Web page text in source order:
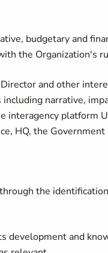
budgetary and
the Organization's
and other
narrative,
interagency platform
HQ, the
the
development and